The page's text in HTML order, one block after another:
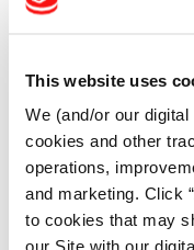
This website uses
We (and/or our
cookies and other
operations,
and marketing. Click
to cookies that may
our Site with our
CONSTRUCTION
FORESTRY
MINING